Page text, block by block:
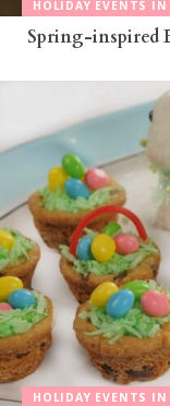
HOLIDAY EVENTS
Spring-inspired
HOLIDAY EVENTS